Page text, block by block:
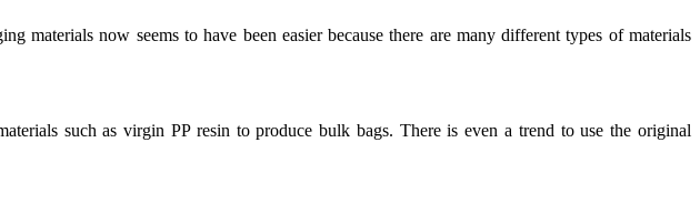
materials now seems to have been easier because there are many different types of materials
such as virgin PP resin to produce bulk bags. There is even a trend to use the original